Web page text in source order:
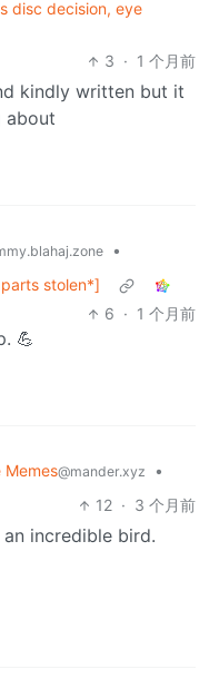
disc decision, eye
3 · 1 个月前
kindly written but it
about
•
stolen*]
6 · 1 个月前
💪
Memes@mander.xyz
•
12 · 3 个月前
incredible bird.